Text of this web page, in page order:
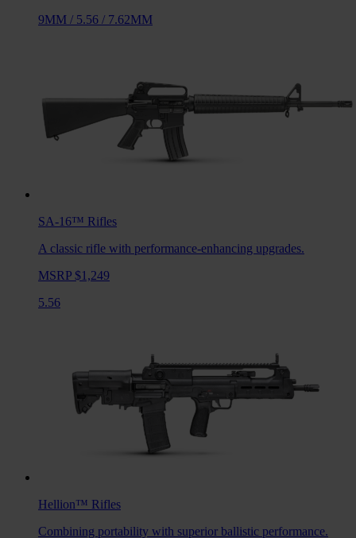
9MM / 5.56 / 7.62MM
SA-16™ Rifles
A classic rifle with performance-enhancing upgrades.
MSRP $1,249
5.56
Hellion™ Rifles
Combining portability with superior ballistic performance.